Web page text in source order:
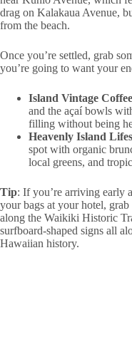
drag on Kalakaua Avenue,
from the beach.
Once you’re settled, grab
you’re going to want your
Island Vintage Coffee
and the açaí bowls
filling without being
Heavenly Island
spot with organic
local greens, and
Tip: If you’re arriving early
your bags at your hotel,
along the Waikiki Historic
surfboard-shaped signs all
Hawaiian history.